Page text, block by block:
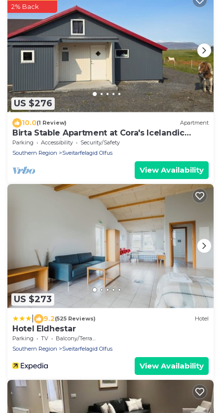
US $276
2% Back
10.0(1 Review) Apartment
Birta Stable Apartment at Cora's Icelandic
horse farm in South Iceland
Parking Accessibility
Security/Safety
Southern Region
Sveitarfelagid Olfus
View Availability
US $273
9.2(525 Reviews) Hotel
Hotel Eldhestar
Parking TV
Balcony/Terrace
Southern Region
Sveitarfelagid Olfus
View Availability